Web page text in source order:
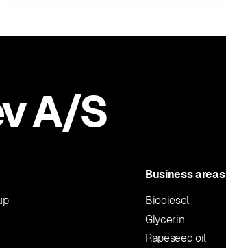
A/S
Business areas
Biodiesel
Glycerin
Rapeseed oil